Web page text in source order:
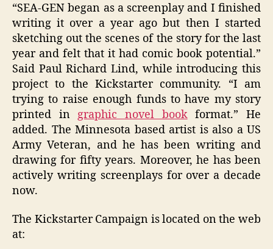
“SEA-GEN began as a screenplay and I finished
writing it over a year ago but then I started
sketching out the scenes of the story for the last
year and felt that it had comic book potential.”
Said Paul Richard Lind, while introducing this
project to the Kickstarter community. “I am
trying to raise enough funds to have my story
printed ingraphic novel bookformat.” He
added. The Minnesota based artist is also a US
Army Veteran, and he has been writing and
drawing for fifty years. Moreover, he has been
actively writing screenplays for over a decade
now.
The Kickstarter Campaign is located on the web
at: